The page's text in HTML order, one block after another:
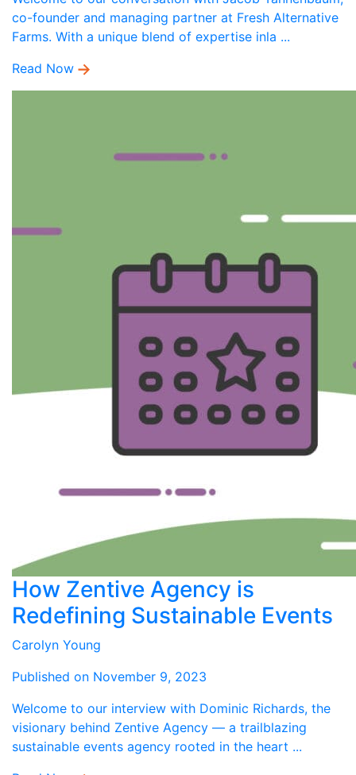
co-founder and managing partner at Fresh Alternative
Farms. With a unique blend of expertise inla ...
Read Now
How Zentive Agency is
Redefining Sustainable Events
Carolyn Young
Published on November 9, 2023
Welcome to our interview with Dominic Richards, the
visionary behind Zentive Agency — a trailblazing
sustainable events agency rooted in the heart ...